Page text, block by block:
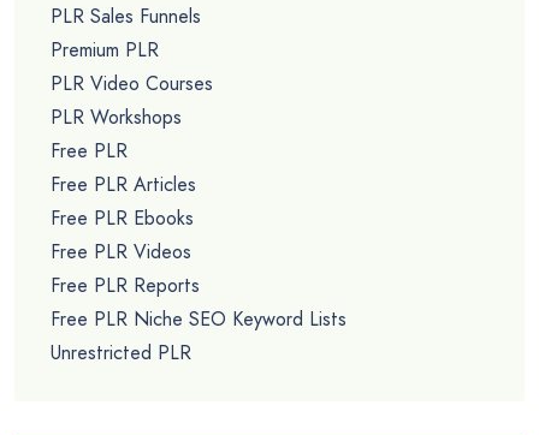
PLR Sales Funnels
Premium PLR
PLR Video Courses
PLR Workshops
Free PLR
Free PLR Articles
Free PLR Ebooks
Free PLR Videos
Free PLR Reports
Free PLR Niche SEO Keyword Lists
Unrestricted PLR